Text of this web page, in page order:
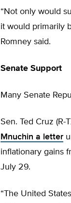
“Not only would
it would primarily
Romney said.
Senate Support
Many Senate
Sen. Ted Cruz
Mnuchin a letter
inflationary gains
July 29.
“The United